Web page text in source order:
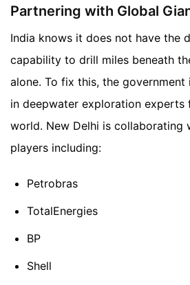
Partnering with Global
India knows it does not have the
capability to drill miles beneath
alone. To fix this, the
in deepwater exploration experts
world. New Delhi is collaborating
players including:
Petrobras
TotalEnergies
BP
Shell